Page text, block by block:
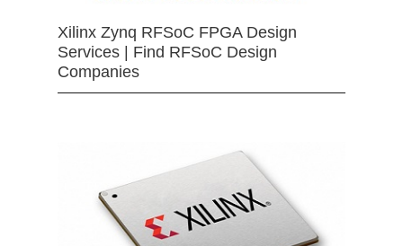
Xilinx Zynq RFSoC FPGA Design
Services | Find RFSoC Design
Companies